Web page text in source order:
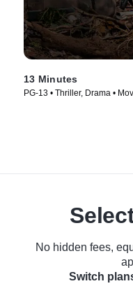
13 Minutes
PG-13 • Thriller, Drama •
No hidden fees,
Switch